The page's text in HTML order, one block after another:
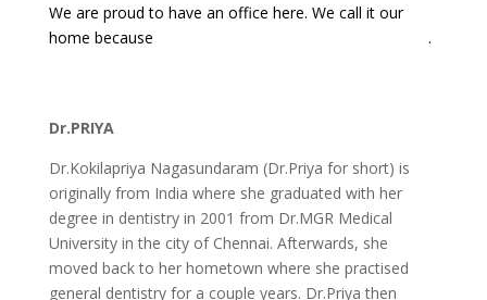
We are proud to have an office here. We call it our
home because
.
Dr.PRIYA
Dr.Kokilapriya Nagasundaram (Dr.Priya for short) is
originally from India where she graduated with her
degree in dentistry in 2001 from Dr.MGR Medical
University in the city of Chennai. Afterwards, she
moved back to her hometown where she practised
general dentistry for a couple years. Dr.Priya then